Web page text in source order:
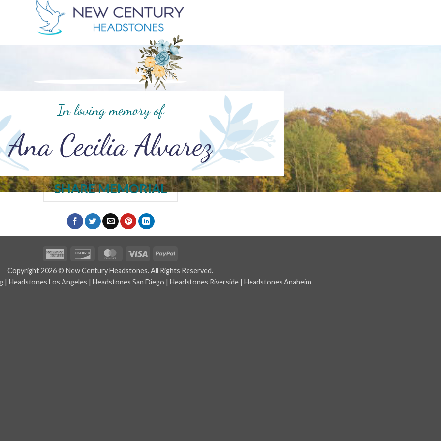
In loving memory of
Ana Cecilia Alvarez
SHARE MEMORIAL
American
Discover MasterCard
Visa PayPal
Copyright 2026 © New Century Headstones. All Rights Reserved.
| Headstones Los Angeles | Headstones San Diego | Headstones Riverside | Headstones Anaheim